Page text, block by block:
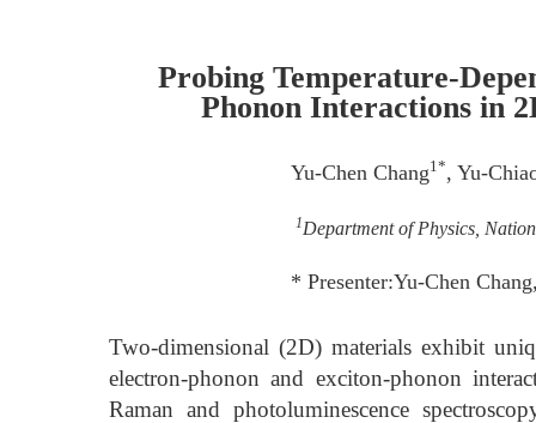
Probing Temperature-
Phonon Interactions in
Yu-Chen Chang1*, Yu-
1Department of Physics,
* Presenter:Yu-Chen
Two-dimensional (2D) materials exhibit
electron-phonon and exciton-phonon
Raman and photoluminescence